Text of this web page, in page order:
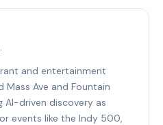
and entertainment
Ave and Fountain
AI-driven discovery as
events like the Indy 500,